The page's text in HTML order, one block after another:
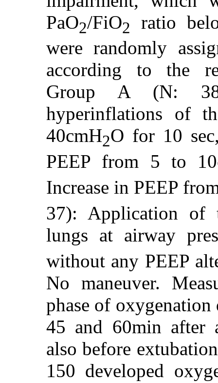
PaO2/FiO2
ratio
were randomly
according to the
Group A (N:
hyperinflations of
40cmH2O for 10
PEEP from 5 to
Increase in PEEP
37): Application of
lungs at airway
without any PEEP
No maneuver.
phase of
45 and 60min after
also before
150 developed